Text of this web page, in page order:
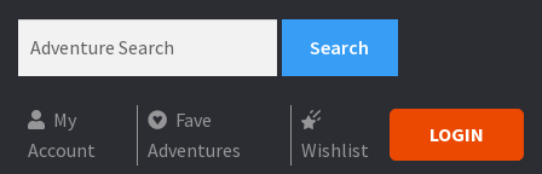
My
Account
Fave
Adventures
Wishlist
LOGIN